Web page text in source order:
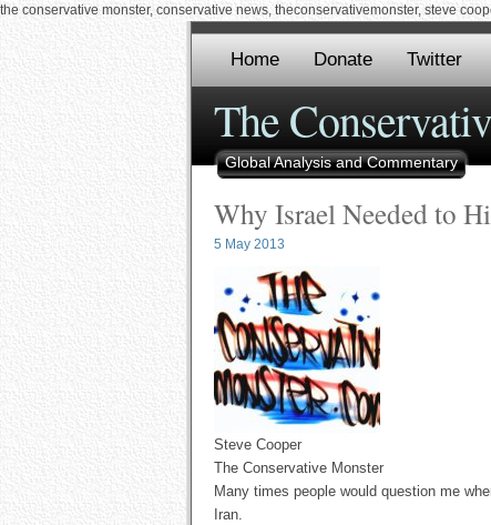
the conservative monster, conservative news, theconservativemonster, steve
Home Donate Twitter
The
Global Analysis and Commentary
Why Israel Needed to
5 May 2013
Steve Cooper
The Conservative Monster
Many times people would question me
Iran.